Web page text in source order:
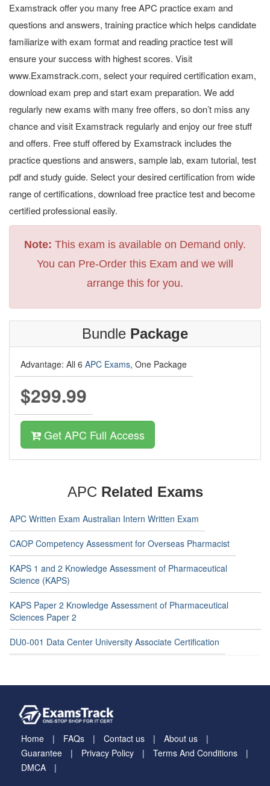
Examstrack offer you many free APC practice exam and
questions and answers, training practice which helps candidate
familiarize with exam format and reading practice test will
ensure your success with highest scores. Visit
www.Examstrack.com, select your required certification exam,
download exam prep and start exam preparation. We add
regularly new exams with many free offers, so don’t miss any
chance and visit Examstrack regularly and enjoy our free stuff
and offers. Free stuff offered by Examstrack includes the
practice questions and answers, sample lab, exam tutorial, test
pdf and study guide. Select your desired certification from wide
range of certifications, download free practice test and become
certified professional easily.
Note: This exam is available on Demand only.
You can Pre-Order this Exam and we will
arrange this for you.
Bundle Package
Advantage: All 6 APC Exams, One Package
$299.99
Get APC Full Access
APC Related Exams
APC Written Exam Australian Intern Written Exam
CAOP Competency Assessment for Overseas Pharmacist
KAPS 1 and 2 Knowledge Assessment of Pharmaceutical
Science (KAPS)
KAPS Paper 2 Knowledge Assessment of Pharmaceutical
Sciences Paper 2
DU0-001 Data Center University Associate Certification
Home FAQs Contact us
About us
Guarantee
Privacy Policy
Terms And Conditions
DMCA